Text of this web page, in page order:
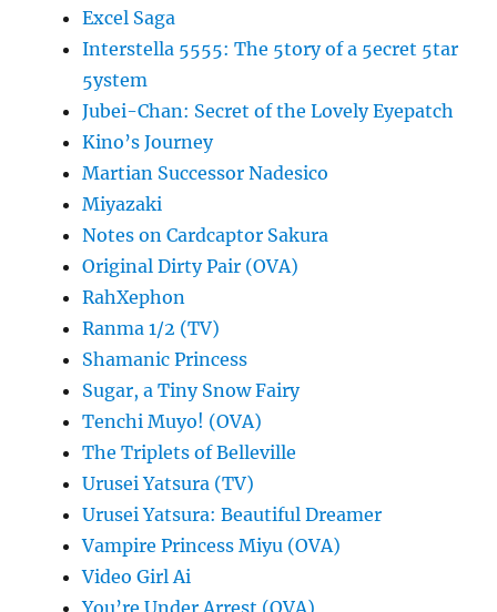
Excel Saga
Interstella 5555: The 5tory of a 5ecret 5tar
5ystem
Jubei-Chan: Secret of the Lovely Eyepatch
Kino’s Journey
Martian Successor Nadesico
Miyazaki
Notes on Cardcaptor Sakura
Original Dirty Pair (OVA)
RahXephon
Ranma 1/2 (TV)
Shamanic Princess
Sugar, a Tiny Snow Fairy
Tenchi Muyo! (OVA)
The Triplets of Belleville
Urusei Yatsura (TV)
Urusei Yatsura: Beautiful Dreamer
Vampire Princess Miyu (OVA)
Video Girl Ai